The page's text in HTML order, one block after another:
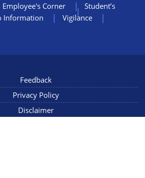
Employee's Corner
Student’s
Information
Vigilance
Feedback
Privacy Policy
Disclaimer